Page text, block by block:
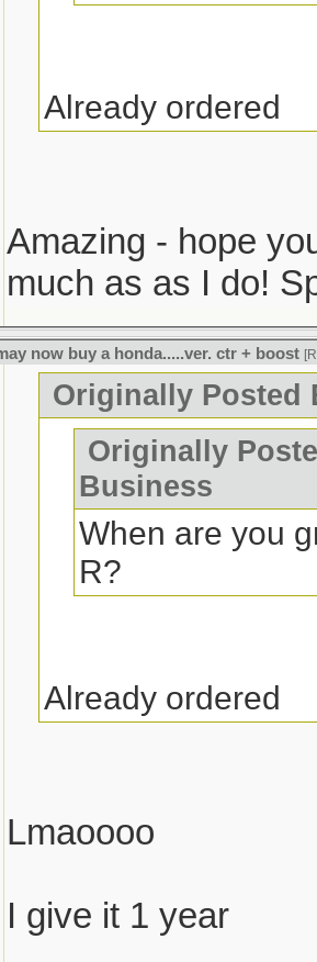
Already ordered
Amazing - hope
much as as I do!
now buy a honda.....ver. ctr + boost
Originally Posted
Originally
Business
When are you
R?
Already ordered
Lmaoooo
I give it 1 year